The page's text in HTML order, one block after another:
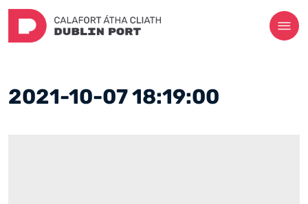
2021-10-07 18:19:00